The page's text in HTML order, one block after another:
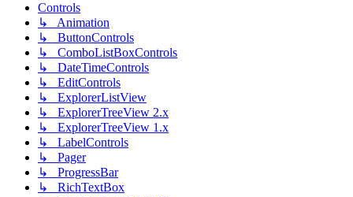
Controls
↳ Animation
↳ ButtonControls
↳ ComboListBoxControls
↳ DateTimeControls
↳ EditControls
↳ ExplorerListView
↳ ExplorerTreeView 2.x
↳ ExplorerTreeView 1.x
↳ LabelControls
↳ Pager
↳ ProgressBar
↳ RichTextBox